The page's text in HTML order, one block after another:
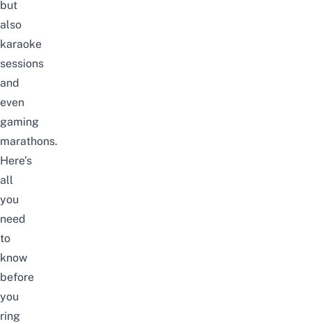
but
also
karaoke
sessions
and
even
gaming
marathons.
Here’s
all
you
need
to
know
before
you
ring